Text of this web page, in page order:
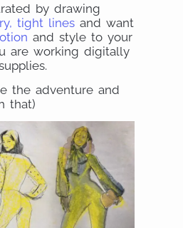
by drawing
tight lines and want
and style to your
are working digitally
the adventure and
that)